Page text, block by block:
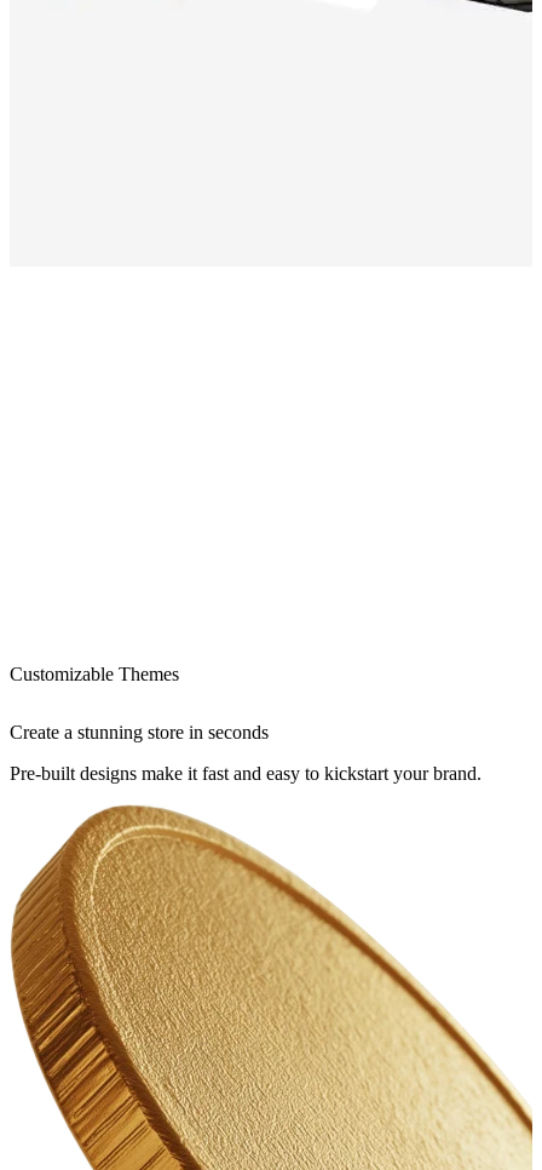
Customizable Themes
Create a stunning store in seconds
Pre-built designs make it fast and easy to kickstart your brand.